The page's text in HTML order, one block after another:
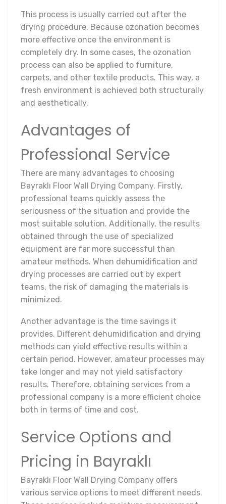
This process is usually carried out after the
drying procedure. Because ozonation becomes
more effective once the environment is
completely dry. In some cases, the ozonation
process can also be applied to furniture,
carpets, and other textile products. This way, a
fresh environment is achieved both structurally
and aesthetically.
Advantages of
Professional Service
There are many advantages to choosing
Bayraklı Floor Wall Drying Company. Firstly,
professional teams quickly assess the
seriousness of the situation and provide the
most suitable solution. Additionally, the results
obtained through the use of specialized
equipment are far more successful than
amateur methods. When dehumidification and
drying processes are carried out by expert
teams, the risk of damaging the materials is
minimized.
Another advantage is the time savings it
provides. Different dehumidification and drying
methods can yield effective results within a
certain period. However, amateur processes may
take longer and may not yield satisfactory
results. Therefore, obtaining services from a
professional company is a more efficient choice
both in terms of time and cost.
Service Options and
Pricing in Bayraklı
Bayraklı Floor Wall Drying Company offers
various service options to meet different needs.